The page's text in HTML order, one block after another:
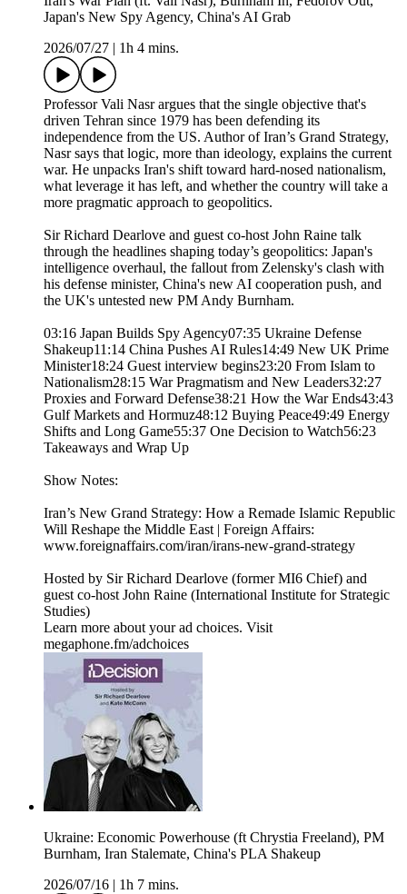
Japan's New Spy Agency, China's AI Grab
2026/07/27
1h 4 mins.
Professor Vali Nasr argues that the single objective that's
driven Tehran since 1979 has been defending its
independence from the US. Author of Iran’s Grand Strategy,
Nasr says that logic, more than ideology, explains the current
war. He unpacks Iran's shift toward hard-nosed nationalism,
what leverage it has left, and whether the country will take a
more pragmatic approach to geopolitics.
Sir Richard Dearlove and guest co-host John Raine talk
through the headlines shaping today’s geopolitics: Japan's
intelligence overhaul, the fallout from Zelensky's clash with
his defense minister, China's new AI cooperation push, and
the UK's untested new PM Andy Burnham.
03:16 Japan Builds Spy Agency07:35 Ukraine Defense
Shakeup11:14 China Pushes AI Rules14:49 New UK Prime
Minister18:24 Guest interview begins23:20 From Islam to
Nationalism28:15 War Pragmatism and New Leaders32:27
Proxies and Forward Defense38:21 How the War Ends43:43
Gulf Markets and Hormuz48:12 Buying Peace49:49 Energy
Shifts and Long Game55:37 One Decision to Watch56:23
Takeaways and Wrap Up
Show Notes:
Iran’s New Grand Strategy: How a Remade Islamic Republic
Will Reshape the Middle East | Foreign Affairs:
www.foreignaffairs.com/iran/irans-new-grand-strategy
Hosted by Sir Richard Dearlove (former MI6 Chief) and
guest co-host John Raine (International Institute for Strategic
Studies)
Learn more about your ad choices. Visit
megaphone.fm/adchoices
Ukraine: Economic Powerhouse (ft Chrystia Freeland), PM
Burnham, Iran Stalemate, China's PLA Shakeup
2026/07/16
1h 7 mins.